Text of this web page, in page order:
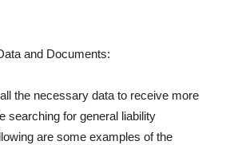
and Documents:
the necessary data to receive more
searching for general liability
are some examples of the